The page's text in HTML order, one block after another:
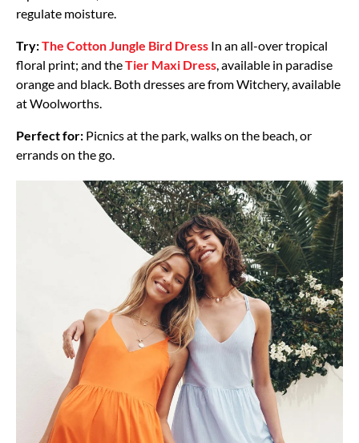
regulate moisture.
Try:The Cotton Jungle Bird Dress In an all-over tropical
floral print; and theTier Maxi Dress , available in paradise
orange and black. Both dresses are from Witchery, available
at Woolworths.
Perfect for: Picnics at the park, walks on the beach, or
errands on the go.